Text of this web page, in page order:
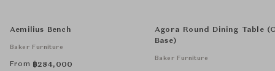
Aemilius Bench
Baker Furniture
From ฿284,000
Agora Round Dining Table
Base)
Baker Furniture